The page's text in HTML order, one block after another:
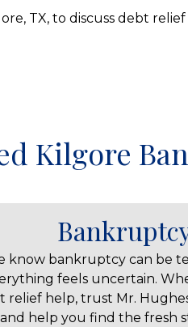
TX, to discuss debt
Kilgore
know bankruptcy can be
feels uncertain.
relief help, trust Mr.
help you find the fresh